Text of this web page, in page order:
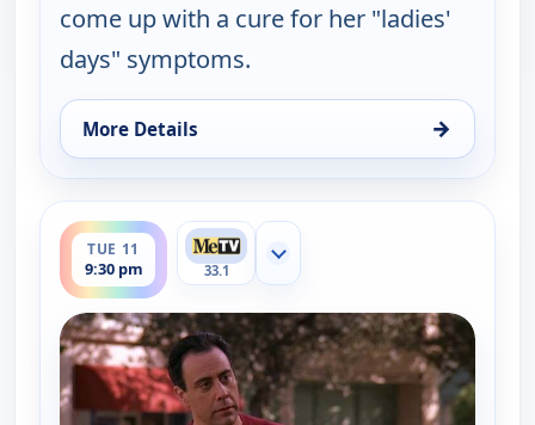
come up with a cure for her "ladies'
days" symptoms.
More Details →
for Everybody Loves Raymond, Tue 11, 9:00 pm
TUE 11
9:30 pm
ends 10:00 pm
33.1
Show more channels